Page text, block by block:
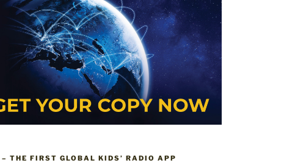
THE FIRST GLOBAL KIDS’ RADIO APP